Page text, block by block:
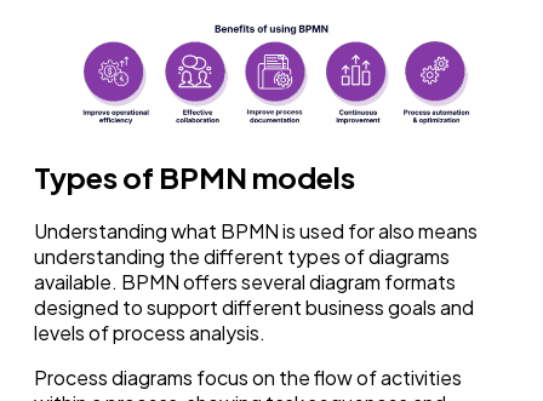
Types of BPMN models
Understanding what BPMN is used for also means
understanding the different types of diagrams
available. BPMN offers several diagram formats
designed to support different business goals and
levels of process analysis.
Process diagrams focus on the flow of activities